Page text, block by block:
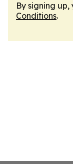
By signing
Conditions.